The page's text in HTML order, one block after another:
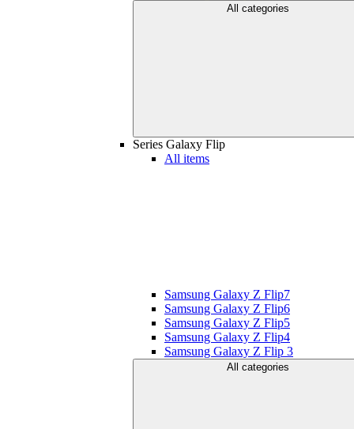
All categories
Series Galaxy Flip
All items
Samsung Galaxy Z Flip7
Samsung Galaxy Z Flip6
Samsung Galaxy Z Flip5
Samsung Galaxy Z Flip4
Samsung Galaxy Z Flip 3
All categories